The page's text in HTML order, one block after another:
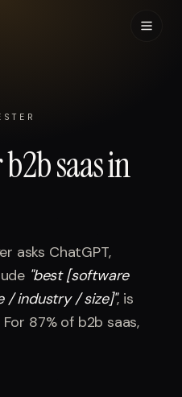
b2b saasin
asks ChatGPT,
"best [software
/ industry / size]", is
87%of b2b saas,